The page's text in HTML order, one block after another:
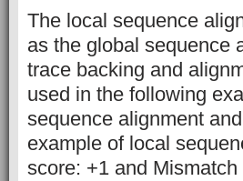
The local sequence
as the global sequence
trace backing and
used in the following
sequence alignment
example of local
score: +1 and Mismatch